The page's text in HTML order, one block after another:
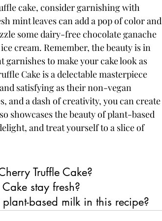
cake, consider garnishing with
mint leaves can add a pop of color and
some dairy-free chocolate ganache
cream. Remember, the beauty is in
to make your cake look as
Cake is a delectable masterpiece
satisfying as their non-vegan
a dash of creativity, you can create
showcases the beauty of plant-based
and treat yourself to a slice of
Truffle Cake?
stay fresh?
based milk in this recipe?